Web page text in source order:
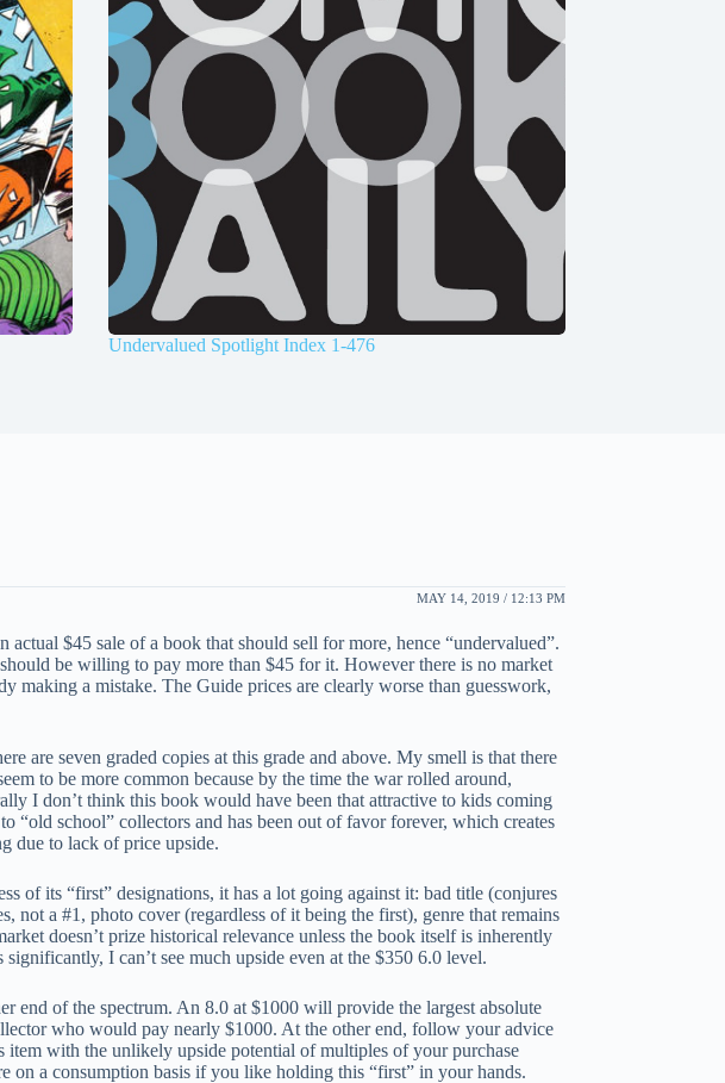
Undervalued Spotlight Index 1-476
MAY 14, 2019 / 12:13 PM
$45 sale of a book that should sell for more, hence “undervalued”.
be willing to pay more than $45 for it. However there is no market
making a mistake. The Guide prices are clearly worse than guesswork,
are seven graded copies at this grade and above. My smell is that there
to be more common because by the time the war rolled around,
I don’t think this book would have been that attractive to kids coming
“old school” collectors and has been out of favor forever, which creates
due to lack of price upside.
of its “first” designations, it has a lot going against it: bad title (conjures
a #1, photo cover (regardless of it being the first), genre that remains
doesn’t prize historical relevance unless the book itself is inherently
I can’t see much upside even at the $350 6.0 level.
end of the spectrum. An 8.0 at $1000 will provide the largest absolute
who would pay nearly $1000. At the other end, follow your advice
with the unlikely upside potential of multiples of your purchase
a consumption basis if you like holding this “first” in your hands.